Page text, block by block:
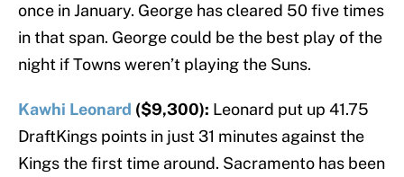
once in January. George has cleared 50 five times
in that span. George could be the best play of the
night if Towns weren’t playing the Suns.
Kawhi Leonard ($9,300): Leonard put up 41.75
DraftKings points in just 31 minutes against the
Kings the first time around. Sacramento has been